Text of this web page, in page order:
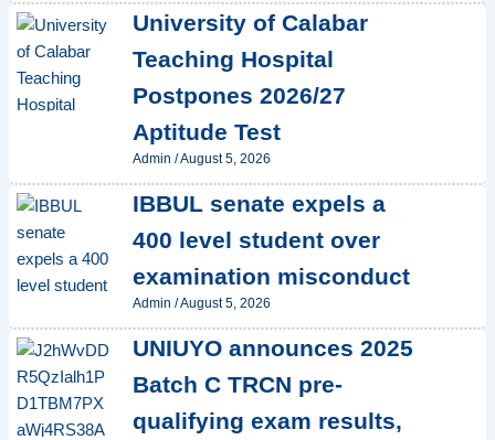
University of Calabar
Teaching Hospital
Postpones 2026/27
Aptitude Test
Admin /August 5, 2026
IBBUL senate expels a
400 level student over
examination misconduct
Admin /August 5, 2026
UNIUYO announces 2025
Batch C TRCN pre-
qualifying exam results,